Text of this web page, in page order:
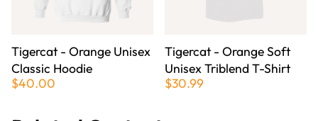
Tigercat - Orange Unisex
Classic Hoodie
$40.00
Tigercat - Orange Soft
Unisex Triblend T-Shirt
$30.99